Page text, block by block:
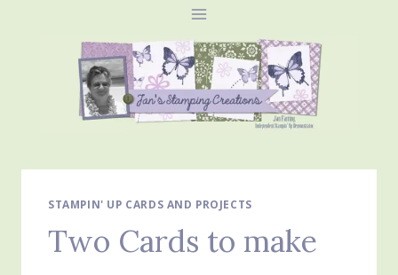
STAMPIN' UP CARDS AND PROJECTS
Two Cards to make